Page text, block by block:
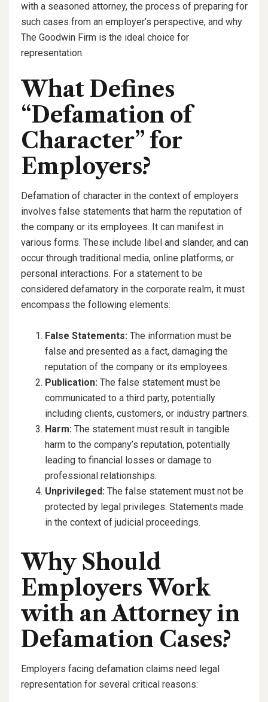
with a seasoned attorney, the process of preparing for
such cases from an employer’s perspective, and why
The Goodwin Firm is the ideal choice for
representation.
What Defines
“Defamation of
Character” for
Employers?
Defamation of character in the context of employers
involves false statements that harm the reputation of
the company or its employees. It can manifest in
various forms. These include libel and slander, and can
occur through traditional media, online platforms, or
personal interactions. For a statement to be
considered defamatory in the corporate realm, it must
encompass the following elements:
False Statements: The information must be
false and presented as a fact, damaging the
reputation of the company or its employees.
Publication: The false statement must be
communicated to a third party, potentially
including clients, customers, or industry partners.
Harm: The statement must result in tangible
harm to the company’s reputation, potentially
leading to financial losses or damage to
professional relationships.
Unprivileged: The false statement must not be
protected by legal privileges. Statements made
in the context of judicial proceedings.
Why Should
Employers Work
with an Attorney in
Defamation Cases?
Employers facing defamation claims need legal
representation for several critical reasons: